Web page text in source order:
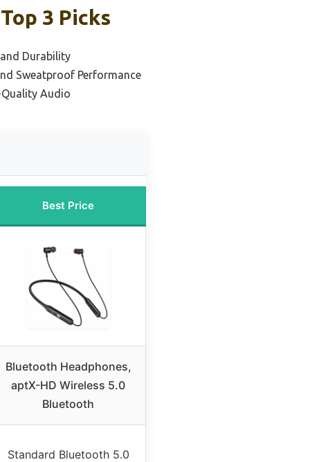
3 Picks
Durability
Sweatproof Performance
Audio
Best Price
Bluetooth Headphones,
aptX-HD Wireless 5.0
Bluetooth
Standard Bluetooth 5.0